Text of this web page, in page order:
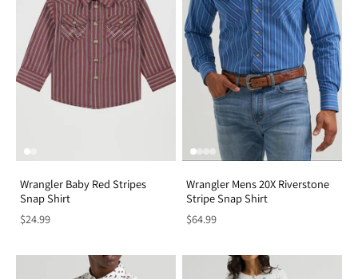
Wrangler Baby Red Stripes
Snap Shirt
$24.99
Wrangler Mens 20X Riverstone
Stripe Snap Shirt
$64.99